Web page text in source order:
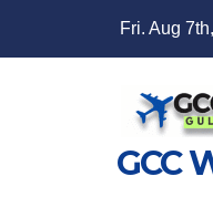
Fri. Aug
GCC